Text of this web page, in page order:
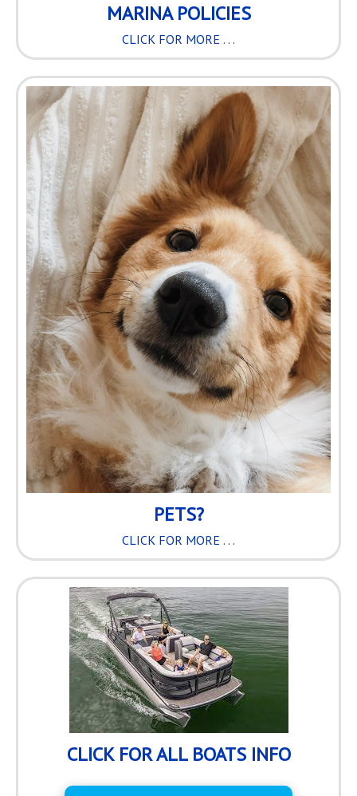
MARINA POLICIES
CLICK FOR MORE . . .
PETS?
CLICK FOR MORE . . .
CLICK FOR ALL BOATS INFO